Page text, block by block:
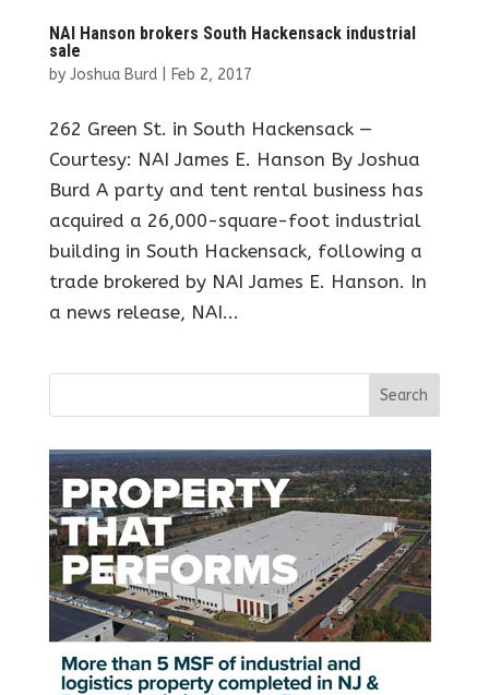
NAI Hanson brokers South Hackensack industrial
sale
by Joshua Burd| Feb 2, 2017
262 Green St. in South Hackensack —
Courtesy: NAI James E. Hanson By Joshua
Burd A party and tent rental business has
acquired a 26,000-square-foot industrial
building in South Hackensack, following a
trade brokered by NAI James E. Hanson. In
a news release, NAI...